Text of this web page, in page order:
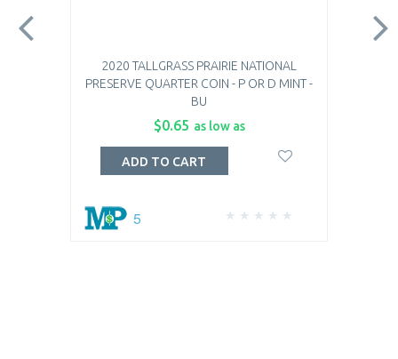
2020 TALLGRASS PRAIRIE NATIONAL
PRESERVE QUARTER COIN - P OR D MINT -
BU
$0.65 as low as
5
ADD TO CART